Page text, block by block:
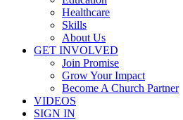
Healthcare
Skills
About Us
GET INVOLVED
Join Promise
Grow Your Impact
Become A Church Partner
VIDEOS
SIGN IN